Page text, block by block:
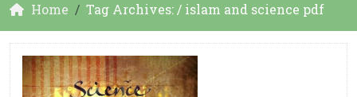
Home Tag Archives: / islam and science pdf